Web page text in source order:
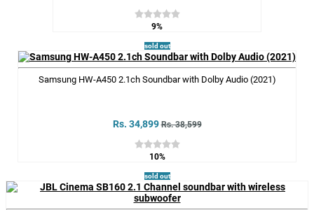
9%
sold out
Samsung HW-A450 2.1ch Soundbar with Dolby Audio (2021)
Rs. 34,899 Rs. 38,599
10%
sold out